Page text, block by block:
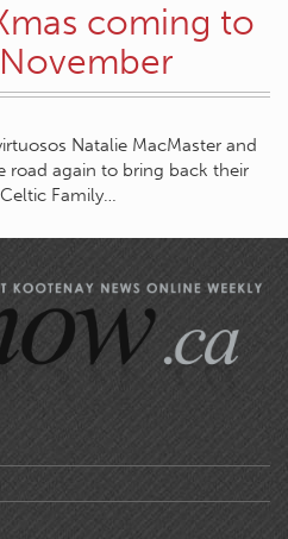
coming to
Natalie MacMaster and
road again to bring back their
Family…